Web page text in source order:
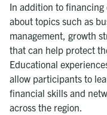
In addition to
about topics such as
management, growth
that can help protect
Educational
allow participants to
financial skills and
across the region.